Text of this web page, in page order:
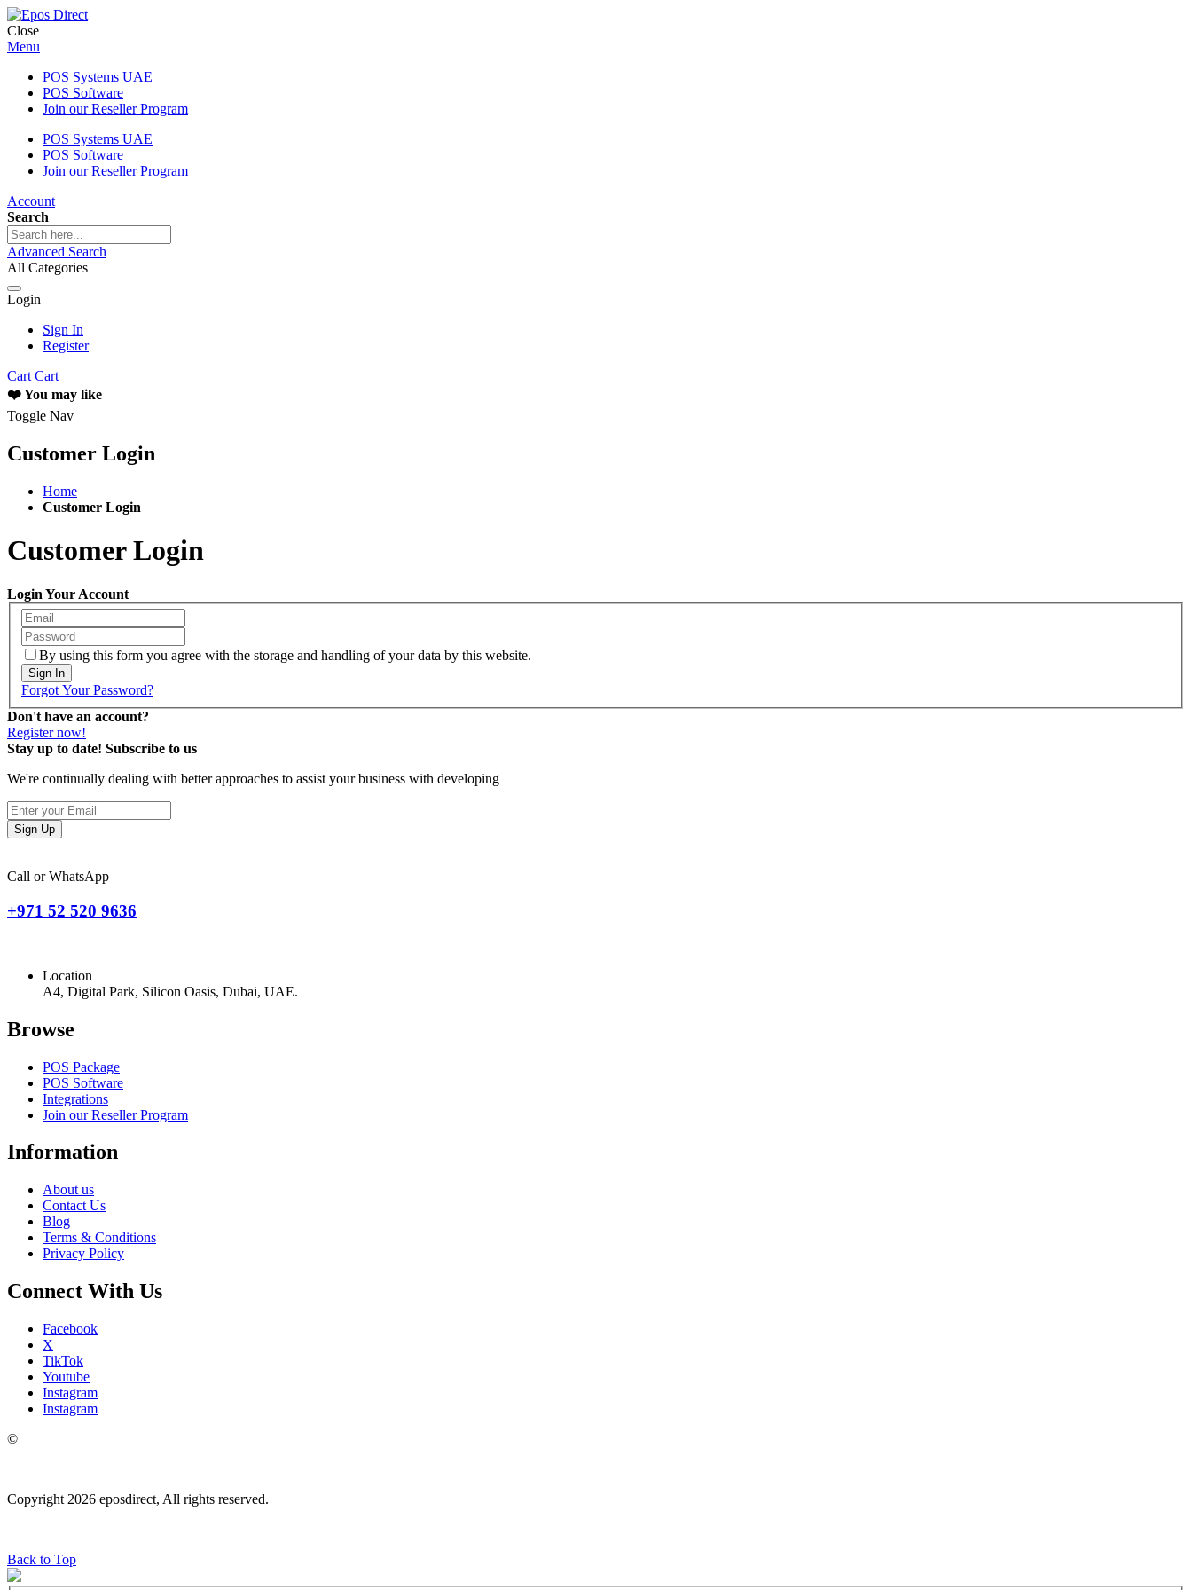
Close
Menu
POS Systems UAE
POS Software
Join our Reseller Program
POS Systems UAE
POS Software
Join our Reseller Program
Account
Search
Advanced Search
All Categories
Login
Sign In
Register
Cart Cart
❤️ You may like
Toggle Nav
Customer Login
Home
Customer Login
Customer Login
Login Your Account
By using this form you agree with the storage and handling of your data by this website.
Sign In
Forgot Your Password?
Don't have an account?
Register now!
Stay up to date! Subscribe to us
We're continually dealing with better approaches to assist your business with developing
Sign Up
Call or WhatsApp
+971 52 520 9636
Location
A4, Digital Park, Silicon Oasis, Dubai, UAE.
Browse
POS Package
POS Software
Integrations
Join our Reseller Program
Information
About us
Contact Us
Blog
Terms & Conditions
Privacy Policy
Connect With Us
Facebook
X
TikTok
Youtube
Instagram
Instagram
©
Copyright 2026 eposdirect, All rights reserved.
Back to Top